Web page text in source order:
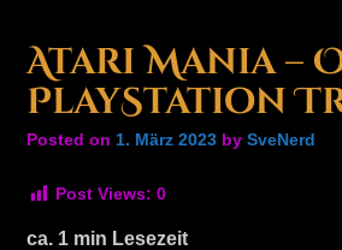
Atari Mania –
PlayStation
Posted on 1. März 2023 by SveNerd
Post Views: 0
ca. 1 min Lesezeit